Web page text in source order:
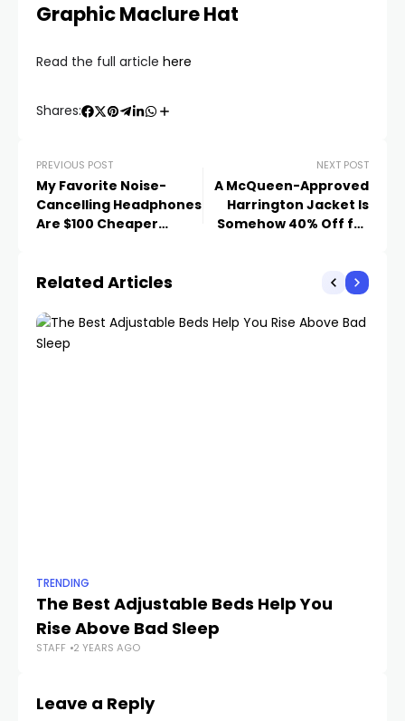
Graphic Maclure Hat
Read the full article here
Shares:
PREVIOUS POST
My Favorite Noise-
Cancelling Headphones
Are $100 Cheaper
NEXT POST
A McQueen-Approved
Harrington Jacket Is
Somehow 40% Off for
Related Articles
TRENDING
The Best Adjustable Beds Help You
Rise Above Bad Sleep
STAFF 2 YEARS AGO
Leave a Reply